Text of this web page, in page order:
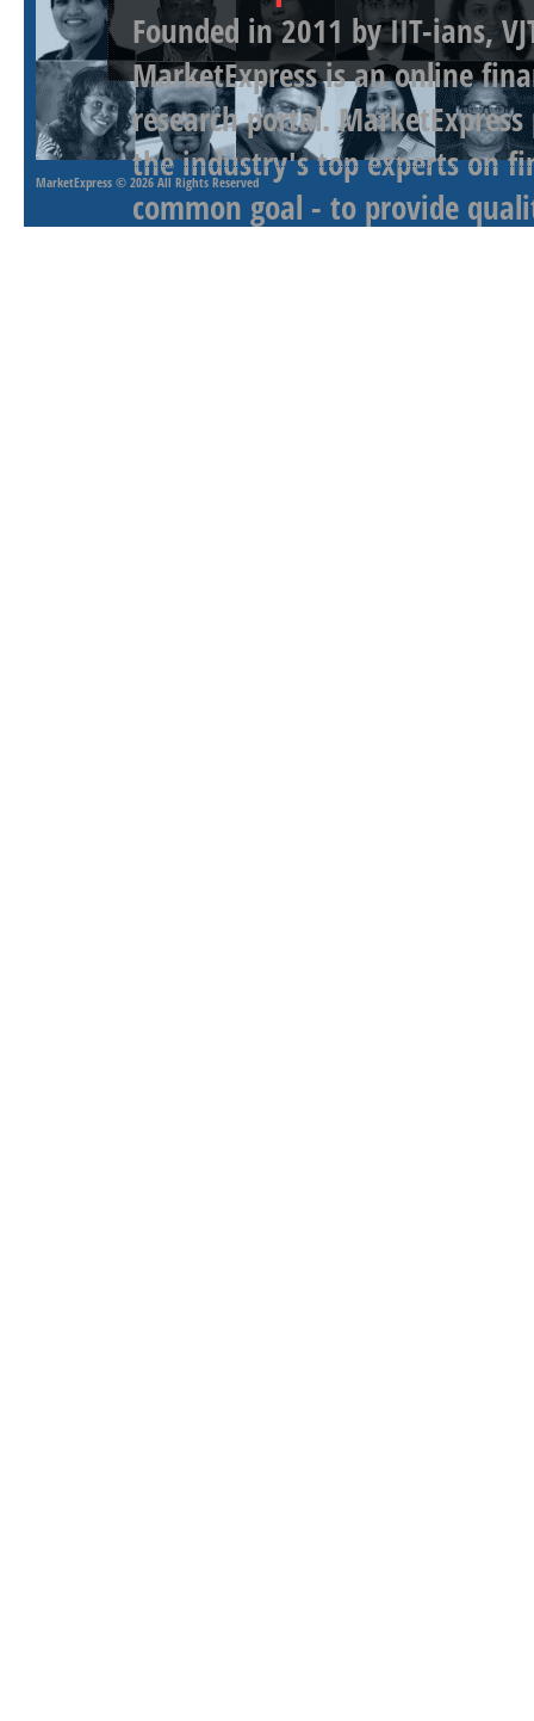
Founded in 2011 by IIT-ians,
MarketExpress is an online
research portal.
the industry's top experts on
common goal - to provide
MarketExpress © 2026 All Rights Reserved